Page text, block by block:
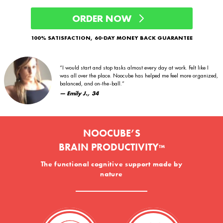
ORDER NOW
100% SATISFACTION, 60-DAY MONEY BACK GUARANTEE
“I would start and stop tasks almost every day at work. Felt like I
was all over the place. Noocube has helped me feel more organized,
balanced, and on-the-ball.”
— Emily J., 34
NOOCUBE’S
BRAIN PRODUCTIVITY™
The functional cognitive support made by
nature